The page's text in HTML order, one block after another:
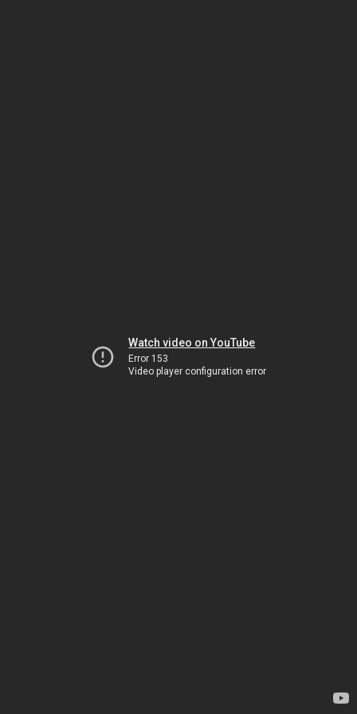
Watch video on YouTube
Error 153
Video player configuration error